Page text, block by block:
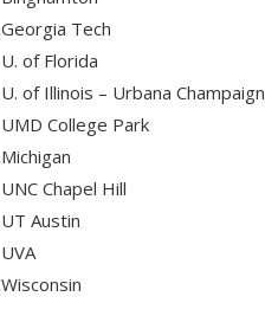
Georgia Tech
U. of Florida
U. of Illinois – Urbana Champaign
UMD College Park
Michigan
UNC Chapel Hill
UT Austin
UVA
Wisconsin